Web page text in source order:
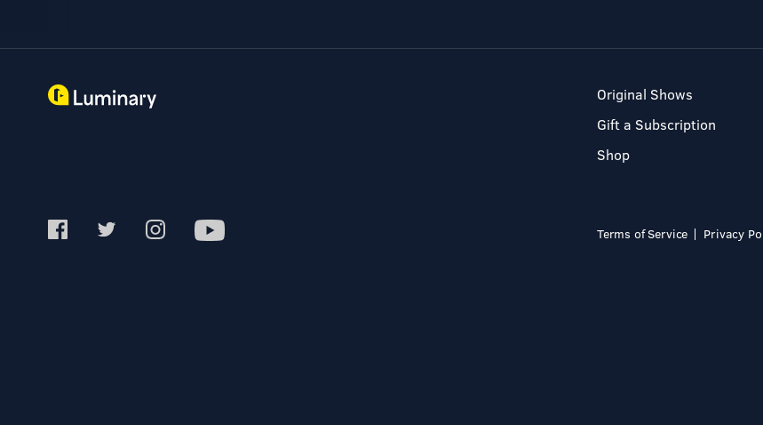
Original Shows
Gift a Subscription
Shop
Terms of Service Privacy